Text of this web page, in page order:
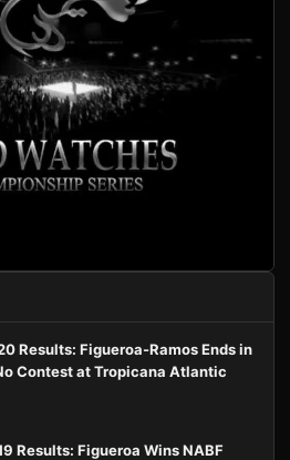
Results: Figueroa-Ramos Ends in
Contest at Tropicana Atlantic
Results: Figueroa Wins NABF